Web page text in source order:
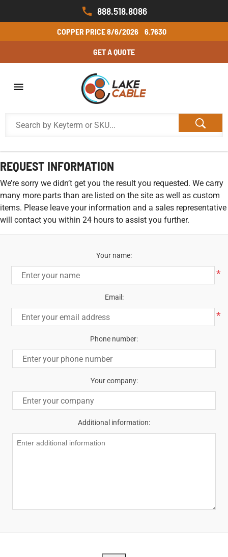
888.518.8086
COPPER PRICE8/6/2026 6.7630
GET A QUOTE
REQUEST INFORMATION
We’re sorry we didn’t get you the result you requested. We carry
many more parts than are listed on the site as well as custom
items. Please leave your information and a sales representative
will contact you within 24 hours to assist you further.
Your name:
*
Email:
*
Phone number:
Your company:
Additional information: